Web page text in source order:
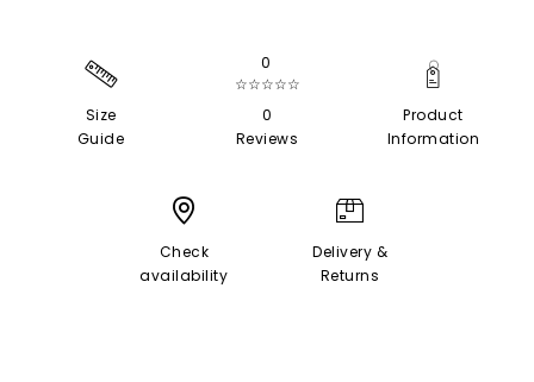
Size
Guide
0
☆☆☆☆☆
0
Reviews
Product
Information
Check
availability
Delivery &
Returns